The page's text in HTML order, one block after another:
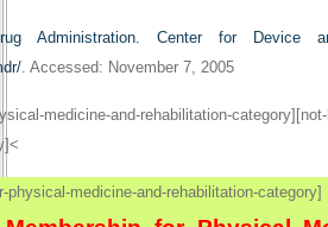
Administration. Center for Device
. Accessed: November 7, 2005
medicine-and-rehabilitation-
physical-medicine-and-rehabilitation-category]